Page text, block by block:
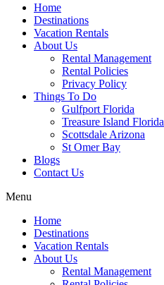
Home
Destinations
Vacation Rentals
About Us
Rental Management
Rental Policies
Privacy Policy
Things To Do
Gulfport Florida
Treasure Island Florida
Scottsdale Arizona
St Omer Bay
Blogs
Contact Us
Menu
Home
Destinations
Vacation Rentals
About Us
Rental Management